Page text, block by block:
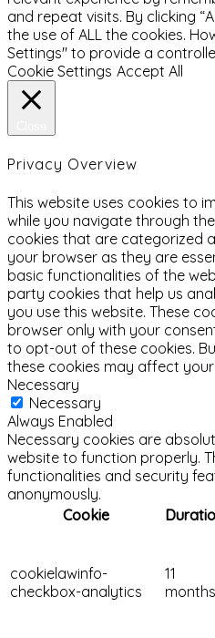
and repeat visits. By clicking
the use of ALL the cookies.
Settings" to provide a
Cookie Settings Accept All
Privacy Overview
This website uses cookies to
while you navigate through
cookies that are categorized
your browser as they are
basic functionalities of the
party cookies that help us
you use this website. These
browser only with your
to opt-out of these cookies.
these cookies may affect
Necessary
Necessary
Always Enabled
Necessary cookies are
website to function properly.
functionalities and security
anonymously.
Cookie
cookielawinfo-
checkbox-analytics
11
months